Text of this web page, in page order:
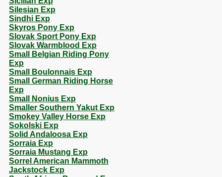
Silesian Exp
Sindhi Exp
Skyros Pony Exp
Slovak Sport Pony Exp
Slovak Warmblood Exp
Small Belgian Riding Pony
Exp
Small Boulonnais Exp
Small German Riding Horse
Exp
Small Nonius Exp
Smaller Southern Yakut Exp
Smokey Valley Horse Exp
Sokolski Exp
Solid Andaloosa Exp
Sorraia Exp
Sorraia Mustang Exp
Sorrel American Mammoth
Jackstock Exp